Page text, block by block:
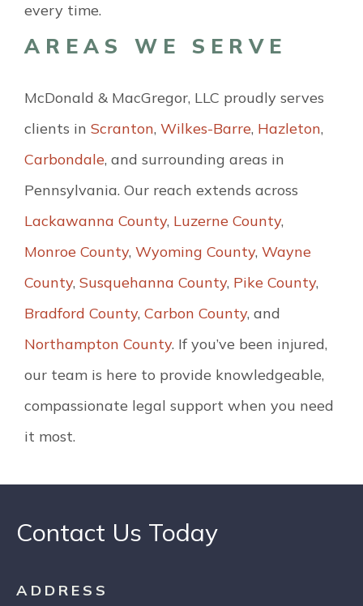
every time.
AREAS WE SERVE
McDonald & MacGregor, LLC proudly serves
clients in Scranton, Wilkes-Barre, Hazleton,
Carbondale, and surrounding areas in
Pennsylvania. Our reach extends across
Lackawanna County, Luzerne County,
Monroe County, Wyoming County, Wayne
County, Susquehanna County, Pike County,
Bradford County, Carbon County, and
Northampton County. If you’ve been injured,
our team is here to provide knowledgeable,
compassionate legal support when you need
it most.
Contact Us Today
ADDRESS